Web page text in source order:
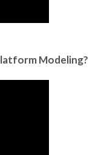
Modeling?